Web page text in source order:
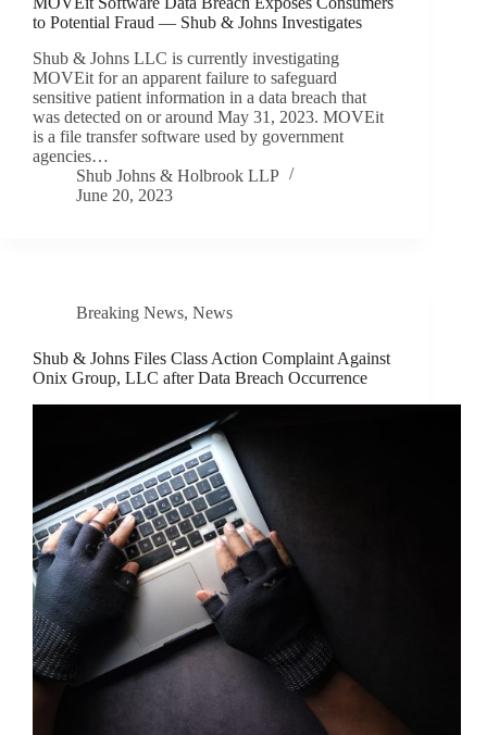
to Potential Fraud — Shub & Johns Investigates
Shub & Johns LLC is currently investigating
MOVEit for an apparent failure to safeguard
sensitive patient information in a data breach that
was detected on or around May 31, 2023. MOVEit
is a file transfer software used by government
agencies…
Shub Johns & Holbrook LLP
June 20, 2023
Breaking News, News
Shub & Johns Files Class Action Complaint Against
Onix Group, LLC after Data Breach Occurrence